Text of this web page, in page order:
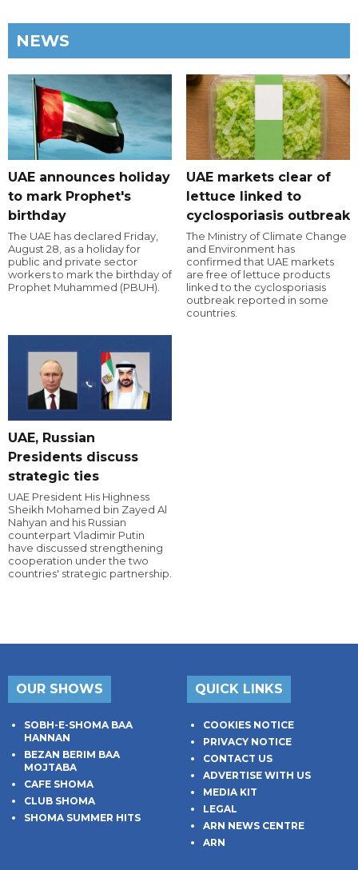
NEWS
UAE announces holiday
to mark Prophet's
birthday
The UAE has declared Friday,
August 28, as a holiday for
public and private sector
workers to mark the birthday of
Prophet Muhammed (PBUH).
UAE markets clear of
lettuce linked to
cyclosporiasis outbreak
The Ministry of Climate Change
and Environment has
confirmed that UAE markets
are free of lettuce products
linked to the cyclosporiasis
outbreak reported in some
countries.
UAE, Russian
Presidents discuss
strategic ties
UAE President His Highness
Sheikh Mohamed bin Zayed Al
Nahyan and his Russian
counterpart Vladimir Putin
have discussed strengthening
cooperation under the two
countries' strategic partnership.
OUR SHOWS
SOBH-E-SHOMA BAA
HANNAN
BEZAN BERIM BAA
MOJTABA
CAFE SHOMA
CLUB SHOMA
SHOMA SUMMER HITS
QUICK LINKS
COOKIES NOTICE
PRIVACY NOTICE
CONTACT US
ADVERTISE WITH US
MEDIA KIT
LEGAL
ARN NEWS CENTRE
ARN